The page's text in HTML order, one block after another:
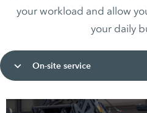
your workload and allow
your daily
On-site service